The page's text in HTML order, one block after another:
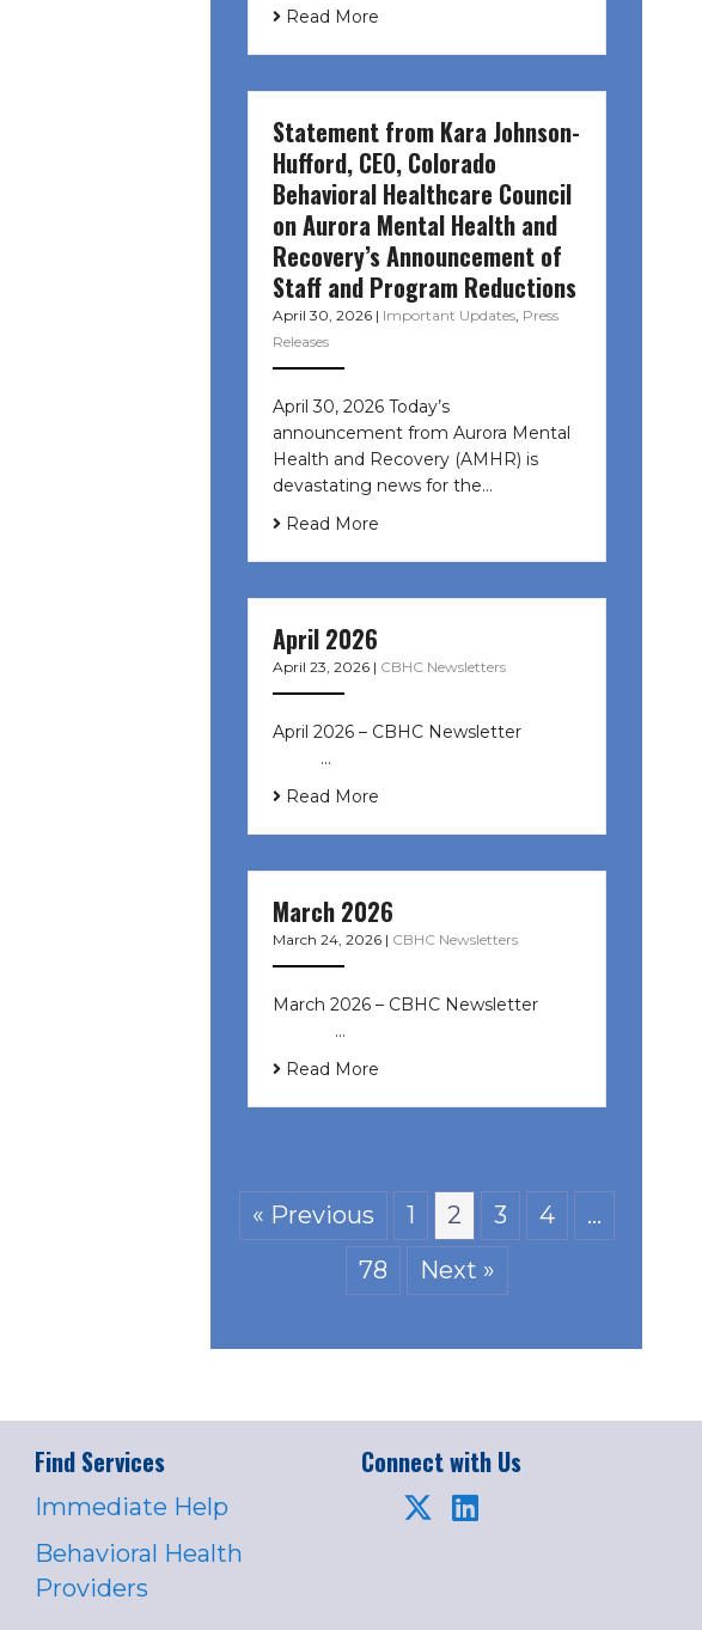
Read More
Statement from Kara Johnson-
Hufford, CEO, Colorado
Behavioral Healthcare Council
on Aurora Mental Health and
Recovery’s Announcement of
Staff and Program Reductions
April 30, 2026 | Important Updates, Press
Releases
April 30, 2026 Today’s
announcement from Aurora Mental
Health and Recovery (AMHR) is
devastating news for the…
Read More
April 2026
April 23, 2026 | CBHC Newsletters
April 2026 – CBHC Newsletter ͏ ‌ ͏ ‌
͏ ‌ …
Read More
March 2026
March 24, 2026 | CBHC Newsletters
March 2026 – CBHC Newsletter ͏ ‌ ͏
‌ ͏ ‌ …
Read More
« Previous 1 2 3 4
…
78
Next »
Find Services
Immediate Help
Behavioral Health
Providers
Connect with Us